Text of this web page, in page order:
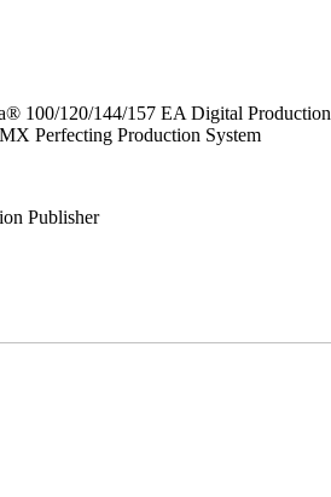
100/120/144/157 EA Digital
Perfecting Production System
Publisher